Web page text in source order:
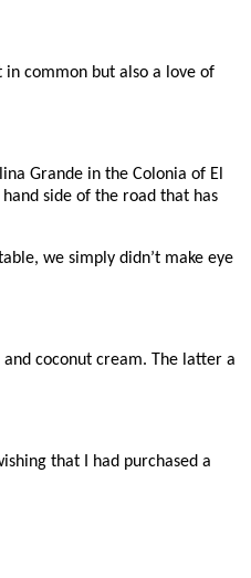
in common but also a love of
Grande in the Colonia of El
side of the road that has
we simply didn’t make eye
coconut cream. The latter a
that I had purchased a